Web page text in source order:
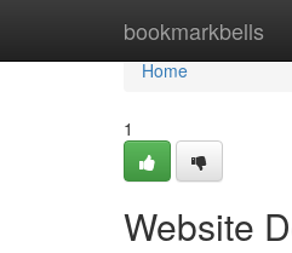
bookmarkbells
Home
Home
1
Website